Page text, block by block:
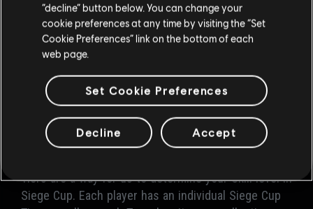
Which Maps are going to be designated for the
Siege Cup tournaments?
Each Siege Cup will have a list of chosen maps
based on the Pro League criteria although we don't
discard the possibility of eventually having a wider
map variety.
TIERS - FAQ
Tiers are a way for us to determine your Skill level in
Siege Cup. Each player has an individual Siege Cup
“decline” button below. You can change your
cookie preferences at any time by visiting the “Set
Cookie Preferences” link on the bottom of each
web page.
Set Cookie Preferences
Decline Accept